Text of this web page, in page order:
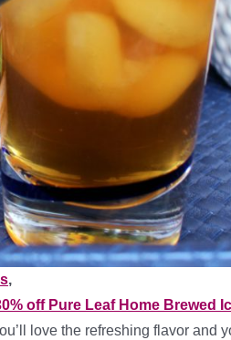
,
off Pure Leaf Home Brewed
love the refreshing flavor and